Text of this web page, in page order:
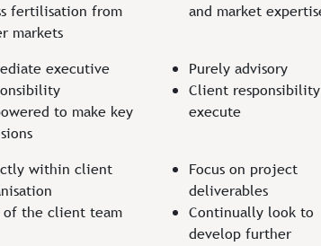
fertilisation from
markets
and market
executive
to make key
Purely advisory
Client
execute
within client
of the client team
Focus on project
deliverables
Continually look to
develop further